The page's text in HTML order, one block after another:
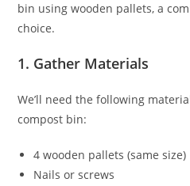
bin using wooden pallets, a
choice.
1. Gather Materials
We’ll need the following
compost bin:
4 wooden pallets (same size)
Nails or screws